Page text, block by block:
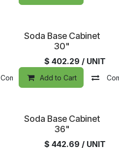
Compare Add to wishlist
Soda Base Cabinet
30"
$ 402.29 / UNIT
Add to Cart
Soda Base Cabinet
36"
$ 442.69 / UNIT